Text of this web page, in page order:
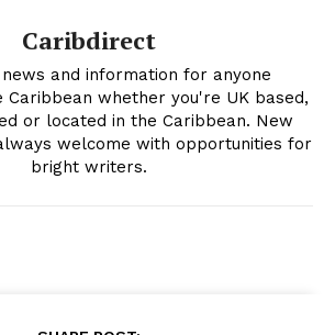
Caribdirect
and information for anyone
Caribbean whether you're UK based,
or located in the Caribbean. New
welcome with opportunities for
bright writers.